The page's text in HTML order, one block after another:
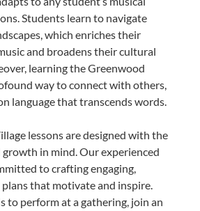
Students learn to navigate
which enriches their
and broadens their cultural
learning the Greenwood
way to connect with others,
language that transcends words.
lessons are designed with the
growth in mind. Our experienced
to crafting engaging,
that motivate and inspire.
to perform at a gathering, join an